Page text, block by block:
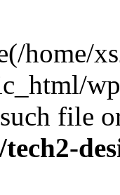
home/
file
tech2-